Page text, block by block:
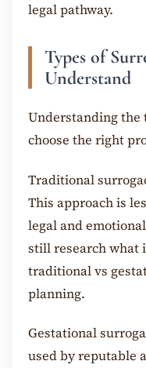
legal pathway.
Types of
Understand
Understanding the
choose the right
Traditional
This approach is
legal and
still research what
traditional vs
planning.
Gestational
used by reputable